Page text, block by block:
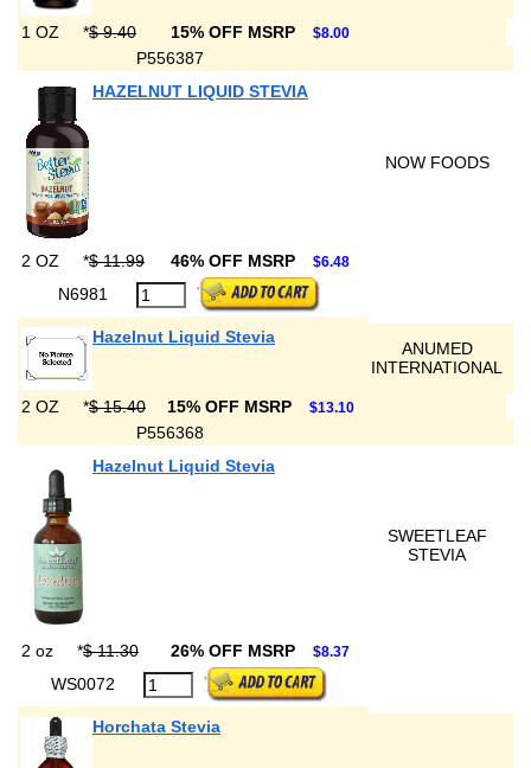
1 OZ *$ 9.40 15% OFF MSRP $8.00
P556387
HAZELNUT LIQUID STEVIA
NOW FOODS
2 OZ *$ 11.99 46% OFF MSRP $6.48
N6981
Hazelnut Liquid Stevia
ANUMED
INTERNATIONAL
2 OZ *$ 15.40 15% OFF MSRP $13.10
P556368
Hazelnut Liquid Stevia
SWEETLEAF
STEVIA
2 oz *$ 11.30 26% OFF MSRP $8.37
WS0072
Horchata Stevia